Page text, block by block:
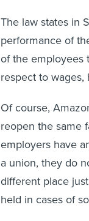
The law states in
performance of
of the employees
respect to
Of course,
reopen the same
employers have
a union, they do
different place
held in cases of